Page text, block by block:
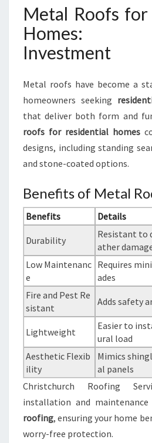
Metal Roofs for
Homes:
Investment
Metal roofs have become a
homeowners seeking
that deliver both form and
roofs for residential homes
designs, including standing
and stone-coated options.
Benefits of Metal
Benefits Details
Durability
Resistant to
ather
Low Maintenanc
e
Requires
ades
Fire and Pest Re
sistant
Adds safety
Lightweight
Easier to
ural load
Aesthetic Flexib
ility
Mimics
al panels
Christchurch Roofing
installation and
roofing, ensuring your home
worry-free protection.